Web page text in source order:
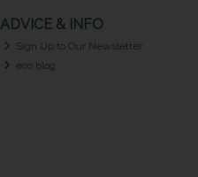
ADVICE & INFO
Sign Up to Our Newsletter
eco blog